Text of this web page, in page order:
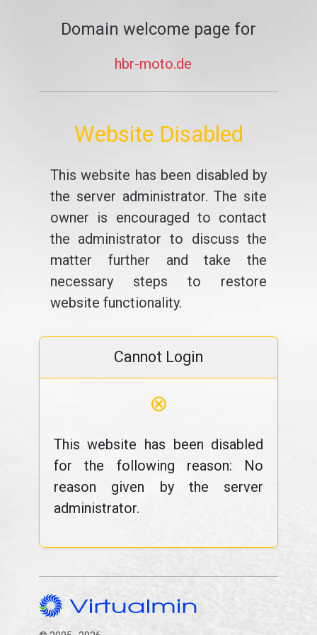
Domain welcome page for
hbr-moto.de
Website Disabled
This website has been disabled by
the server administrator. The site
owner is encouraged to contact
the administrator to discuss the
matter further and take the
necessary steps to restore
website functionality.
Cannot Login
⊗
This website has been disabled
for the following reason: No
reason given by the server
administrator.